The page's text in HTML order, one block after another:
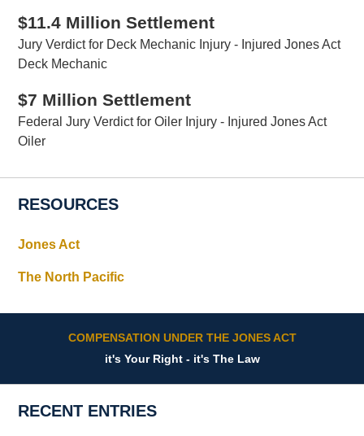
$11.4 Million Settlement
Jury Verdict for Deck Mechanic Injury - Injured Jones Act
Deck Mechanic
$7 Million Settlement
Federal Jury Verdict for Oiler Injury - Injured Jones Act
Oiler
RESOURCES
Jones Act
The North Pacific
COMPENSATION UNDER THE JONES ACT
it's Your Right - it's The Law
RECENT ENTRIES